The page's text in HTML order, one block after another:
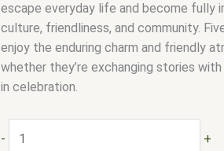
escape everyday life and become fully
culture, friendliness, and community.
enjoy the enduring charm and friendly
whether they’re exchanging stories
in celebration.
- +